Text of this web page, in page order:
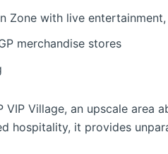
Zone with live
merchandise stores
Village, an upscale area
hospitality, it provides